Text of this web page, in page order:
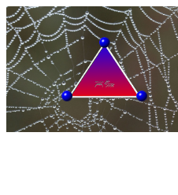
Skip
to
content